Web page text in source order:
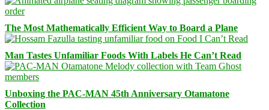
The Most Mathematically Efficient Way to Board a Plane
Man Tastes Unfamiliar Foods With Labels He Can’t Read
Unboxing the PAC-MAN 45th Anniversary Otamatone
Collection